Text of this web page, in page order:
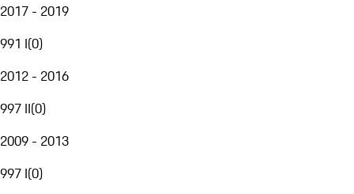
2017 - 2019
991 I(0)
2012 - 2016
997 II(0)
2009 - 2013
997 I(0)